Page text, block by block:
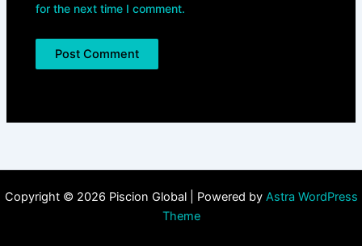
for the next time I comment.
Copyright © 2026 Piscion Global | Powered by Astra WordPress
Theme